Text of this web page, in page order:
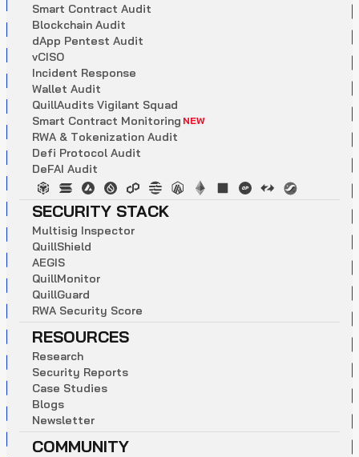
Smart Contract Audit
Blockchain Audit
dApp Pentest Audit
vCISO
Incident Response
Wallet Audit
QuillAudits Vigilant Squad
Smart Contract Monitoring NEW
RWA & Tokenization Audit
Defi Protocol Audit
DeFAI Audit
SECURITY STACK
Multisig Inspector
QuillShield
AEGIS
QuillMonitor
QuillGuard
RWA Security Score
RESOURCES
Research
Security Reports
Case Studies
Blogs
Newsletter
COMMUNITY